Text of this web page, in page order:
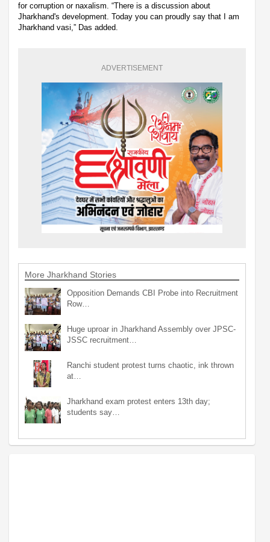
for corruption or naxalism. “There is a discussion about
Jharkhand's development. Today you can proudly say that I am
Jharkhand vasi,” Das added.
ADVERTISEMENT
More Jharkhand Stories
Opposition Demands CBI Probe into Recruitment
Row…
Huge uproar in Jharkhand Assembly over JPSC-
JSSC recruitment…
Ranchi student protest turns chaotic, ink thrown
at…
Jharkhand exam protest enters 13th day;
students say…